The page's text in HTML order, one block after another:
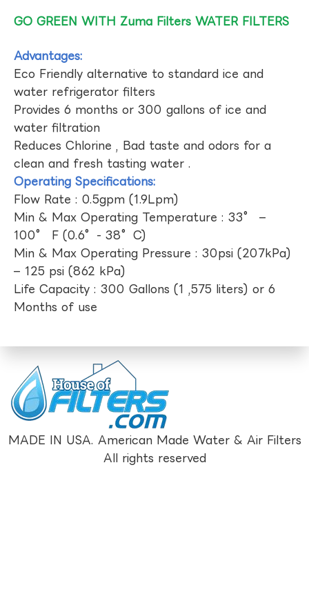
GO GREEN WITH Zuma Filters WATER FILTERS
Advantages:
Eco Friendly alternative to standard ice and
water refrigerator filters
Provides 6 months or 300 gallons of ice and
water filtration
Reduces Chlorine , Bad taste and odors for a
clean and fresh tasting water .
Operating Specifications:
Flow Rate : 0.5gpm (1.9Lpm)
Min & Max Operating Temperature : 33° –
100° F (0.6°- 38°C)
Min & Max Operating Pressure : 30psi (207kPa)
– 125 psi (862 kPa)
Life Capacity : 300 Gallons (1 ,575 liters) or 6
Months of use
MADE IN USA. American Made Water & Air Filters
All rights reserved